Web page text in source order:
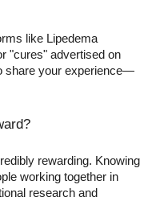
like Lipedema
"cures" advertised on
share your experience—
rewarding. Knowing
working together in
research and